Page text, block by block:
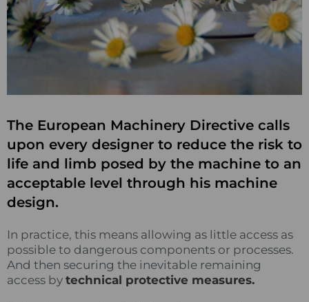
The European Machinery Directive calls
upon every designer to reduce the risk to
life and limb posed by the machine to an
acceptable level through his machine
design.
In practice, this means allowing as little access as
possible to dangerous components or processes.
And then securing the inevitable remaining
access by technical protective measures.